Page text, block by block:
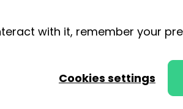
with it, remember your
Cookies settings